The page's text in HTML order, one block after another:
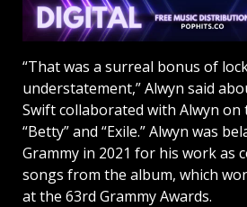
“That was a surreal bonus of
understatement,” Alwyn said
Swift collaborated with Alwyn on
“Betty” and “Exile.” Alwyn was
Grammy in 2021 for his work as
songs from the album, which
at the 63rd Grammy Awards.